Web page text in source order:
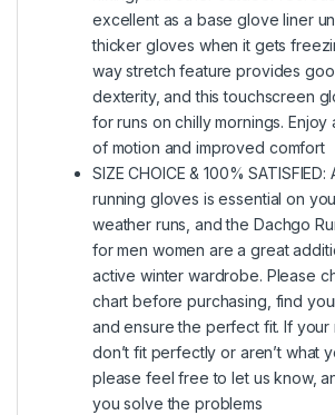
excellent as a base glove liner
thicker gloves when it gets
way stretch feature provides
dexterity, and this touchscreen
for runs on chilly mornings. Enjoy
of motion and improved comfort
SIZE CHOICE & 100%
running gloves is essential on
weather runs, and the Dachgo
for men women are a great
active winter wardrobe. Please
chart before purchasing, find
and ensure the perfect fit. If
don’t fit perfectly or aren’t what
please feel free to let us know,
you solve the problems